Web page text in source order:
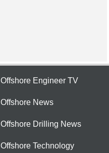
Offshore Engineer TV
Offshore News
Offshore Drilling News
Offshore Technology